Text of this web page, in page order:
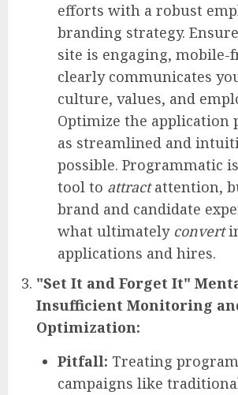
efforts with a robust
branding strategy.
site is engaging, mobile-
clearly communicates
culture, values, and
Optimize the application
as streamlined and
possible. Programmatic
tool to attractattention,
brand and candidate
what ultimately convert
applications and hires.
"Set It and Forget It"
Insufficient Monitoring
Optimization:
Pitfall: Treating
campaigns like